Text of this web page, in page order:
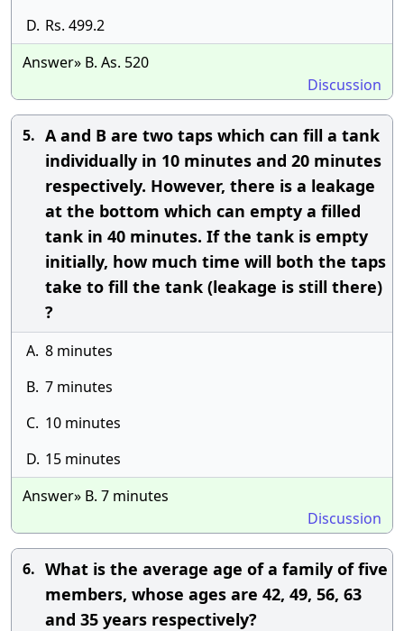
D. Rs. 499.2
Answer» B. As. 520
Discussion
5. A and B are two taps which can fill a tank
individually in 10 minutes and 20 minutes
respectively. However, there is a leakage
at the bottom which can empty a filled
tank in 40 minutes. If the tank is empty
initially, how much time will both the taps
take to fill the tank (leakage is still there)
?
A. 8 minutes
B. 7 minutes
C. 10 minutes
D. 15 minutes
Answer» B. 7 minutes
Discussion
6. What is the average age of a family of five
members, whose ages are 42, 49, 56, 63
and 35 years respectively?